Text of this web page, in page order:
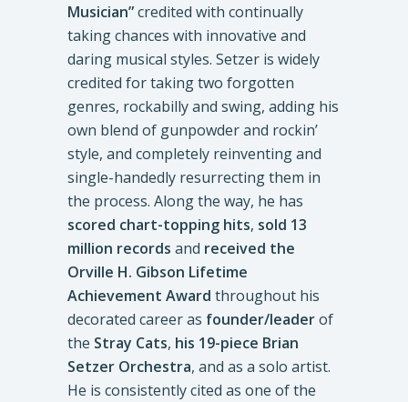
Musician”credited with continually
taking chances with innovative and
daring musical styles. Setzer is widely
credited for taking two forgotten
genres, rockabilly and swing, adding his
own blend of gunpowder and rockin’
style, and completely reinventing and
single-handedly resurrecting them in
the process. Along the way, he has
scored chart-topping hits, sold 13
million records and received the
Orville H. Gibson Lifetime
Achievement Award throughout his
decorated career as founder/leaderof
the Stray Cats, his 19-piece Brian
Setzer Orchestra, and as a solo artist.
He is consistently cited as one of the